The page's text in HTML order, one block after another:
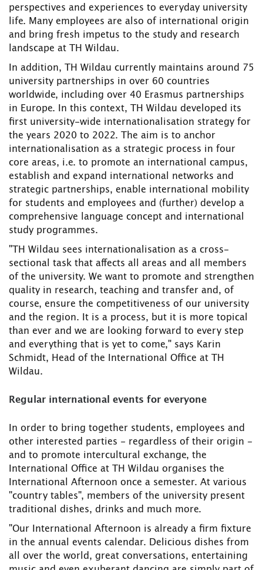
perspectives and experiences to everyday university
life. Many employees are also of international origin
and bring fresh impetus to the study and research
landscape at TH Wildau.
In addition, TH Wildau currently maintains around 75
university partnerships in over 60 countries
worldwide, including over 40 Erasmus partnerships
in Europe. In this context, TH Wildau developed its
first university-wide internationalisation strategy for
the years 2020 to 2022. The aim is to anchor
internationalisation as a strategic process in four
core areas, i.e. to promote an international campus,
establish and expand international networks and
strategic partnerships, enable international mobility
for students and employees and (further) develop a
comprehensive language concept and international
study programmes.
"TH Wildau sees internationalisation as a cross-
sectional task that affects all areas and all members
of the university. We want to promote and strengthen
quality in research, teaching and transfer and, of
course, ensure the competitiveness of our university
and the region. It is a process, but it is more topical
than ever and we are looking forward to every step
and everything that is yet to come," says Karin
Schmidt, Head of the International Office at TH
Wildau.
Regular international events for everyone
In order to bring together students, employees and
other interested parties - regardless of their origin -
and to promote intercultural exchange, the
International Office at TH Wildau organises the
International Afternoon once a semester. At various
"country tables", members of the university present
traditional dishes, drinks and much more.
"Our International Afternoon is already a firm fixture
in the annual events calendar. Delicious dishes from
all over the world, great conversations, entertaining